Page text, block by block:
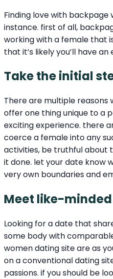
Finding love with
instance. first of all,
working with a female that
that it’s likely you’ll have
Take the initial
There are multiple reasons
offer one thing unique to a
exciting experience. there
coerce a female into any
activities, be truthful about
it done. let your date know
very own boundaries and
Meet like-
Looking for a date that
some body with
women dating site are as
on a conventional dating
passions. if you should be